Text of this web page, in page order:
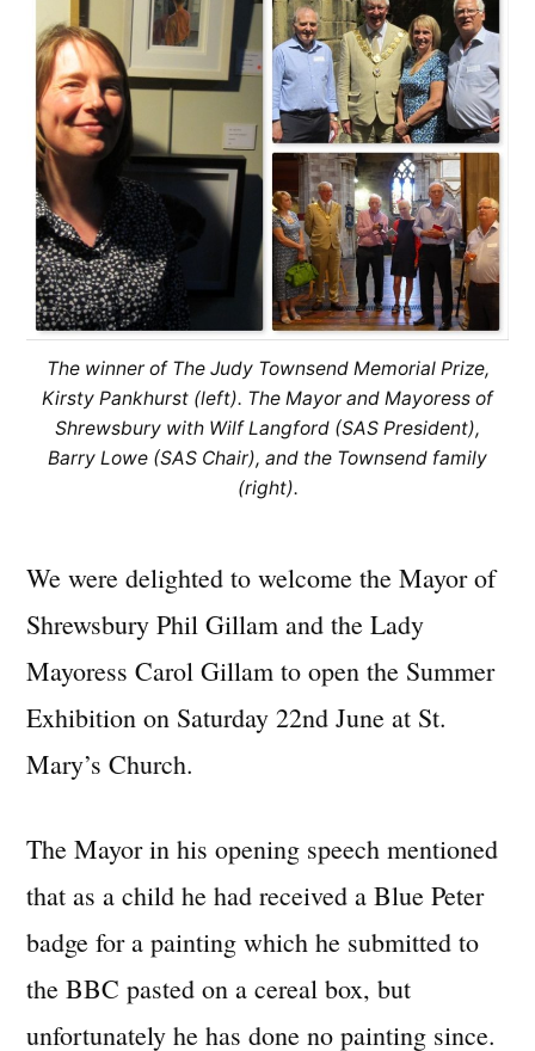
The winner of The Judy Townsend Memorial Prize,
Kirsty Pankhurst (left). The Mayor and Mayoress of
Shrewsbury with Wilf Langford (SAS President),
Barry Lowe (SAS Chair), and the Townsend family
(right).
We were delighted to welcome the Mayor of
Shrewsbury Phil Gillam and the Lady
Mayoress Carol Gillam to open the Summer
Exhibition on Saturday 22nd June at St.
Mary’s Church.
The Mayor in his opening speech mentioned
that as a child he had received a Blue Peter
badge for a painting which he submitted to
the BBC pasted on a cereal box, but
unfortunately he has done no painting since.